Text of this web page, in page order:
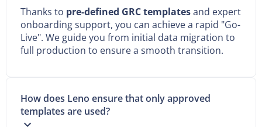
Thanks to pre-defined GRC templatesand expert
onboarding support, you can achieve a rapid "Go-
Live". We guide you from initial data migration to
full production to ensure a smooth transition.
How does Leno ensure that only approved
templates are used?